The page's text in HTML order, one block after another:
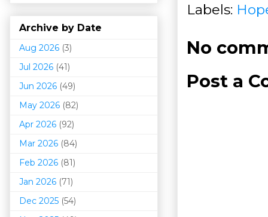
Labels:
No
Post a
Archive by Date
Aug 2026 (3)
Jul 2026 (41)
Jun 2026 (49)
May 2026 (82)
Apr 2026 (92)
Mar 2026 (84)
Feb 2026 (81)
Jan 2026 (71)
Dec 2025 (54)